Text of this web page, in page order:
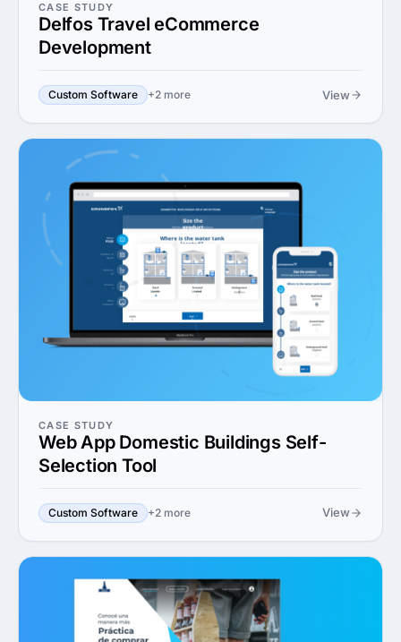
CASE STUDY
Delfos Travel eCommerce
Development
Custom Software +2 more View
CASE STUDY
Web App Domestic Buildings Self-
Selection Tool
Custom Software +2 more View